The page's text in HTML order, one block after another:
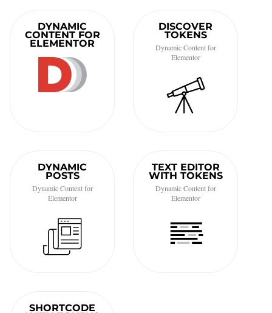
DYNAMIC
CONTENT FOR
ELEMENTOR
DISCOVER
TOKENS
Dynamic Content for
Elementor
DYNAMIC
POSTS
Dynamic Content for
Elementor
TEXT EDITOR
WITH TOKENS
Dynamic Content for
Elementor
SHORTCODE